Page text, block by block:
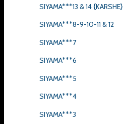
SIYAMA***13 & 14 {KARSHE}
SIYAMA***8-9-10-11 & 12
SIYAMA***7
SIYAMA***6
SIYAMA***5
SIYAMA***4
SIYAMA***3